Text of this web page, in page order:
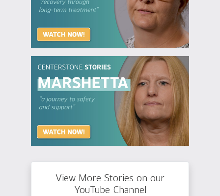
View More Stories on our
YouTube Channel